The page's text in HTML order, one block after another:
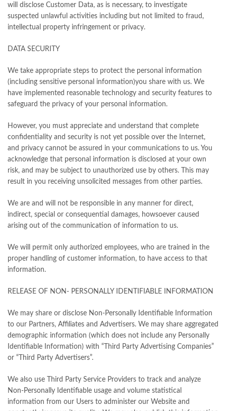
will disclose Customer Data, as is necessary, to investigate
suspected unlawful activities including but not limited to fraud,
intellectual property infringement or privacy.
DATA SECURITY
We take appropriate steps to protect the personal information
(including sensitive personal information)you share with us. We
have implemented reasonable technology and security features to
safeguard the privacy of your personal information.
However, you must appreciate and understand that complete
confidentiality and security is not yet possible over the Internet,
and privacy cannot be assured in your communications to us. You
acknowledge that personal information is disclosed at your own
risk, and may be subject to unauthorized use by others. This may
result in you receiving unsolicited messages from other parties.
We are and will not be responsible in any manner for direct,
indirect, special or consequential damages, howsoever caused
arising out of the communication of information to us.
We will permit only authorized employees, who are trained in the
proper handling of customer information, to have access to that
information.
RELEASE OF NON- PERSONALLY IDENTIFIABLE INFORMATION
We may share or disclose Non-Personally Identifiable Information
to our Partners, Affiliates and Advertisers. We may share aggregated
demographic information (which does not include any Personally
Identifiable Information) with “Third Party Advertising Companies”
or “Third Party Advertisers”.
We also use Third Party Service Providers to track and analyze
Non-Personally Identifiable usage and volume statistical
information from our Users to administer our Website and